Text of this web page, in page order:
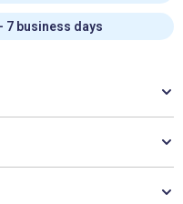
7 business days